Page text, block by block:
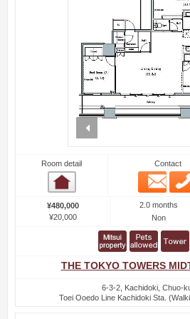
Room detail Contact
¥480,000
¥20,000
2.0 months
Non
THE TOKYO TOWERS
6-3-2, Kachidoki, Chuo-
Toei Ooedo Line Kachidoki Sta.